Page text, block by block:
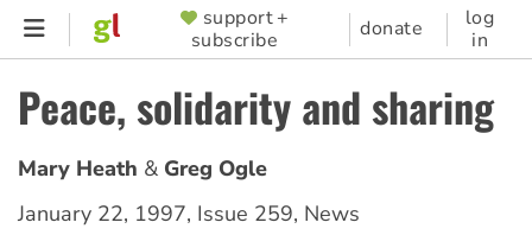
Skip
content
SUPPORTER
MENU
support +
subscribe
donate
log
in
Peace, solidarity and sharing
Mary Heath
Greg Ogle
January 22, 1997, Issue 259, News